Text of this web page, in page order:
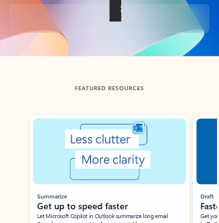
Back to tabs
FEATURED RESOURCES
Showing slide 1 of 3
Summarize
Get up to speed faster ​
Let Microsoft Copilot in Outlook summarize long email
Draft
Get